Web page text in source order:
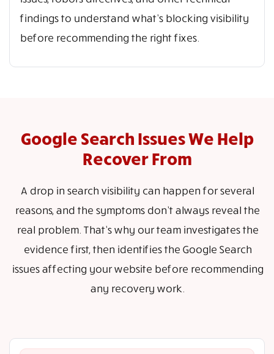
findings to understand what’s blocking visibility
before recommending the right fixes.
Google Search Issues We Help
Recover From
A drop in search visibility can happen for several
reasons, and the symptoms don’t always reveal the
real problem. That’s why our team investigates the
evidence first, then identifies the Google Search
issues affecting your website before recommending
any recovery work.